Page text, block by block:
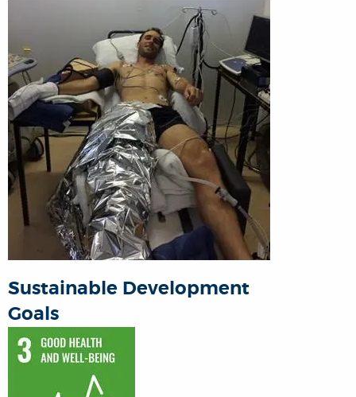
Sustainable Development
Goals